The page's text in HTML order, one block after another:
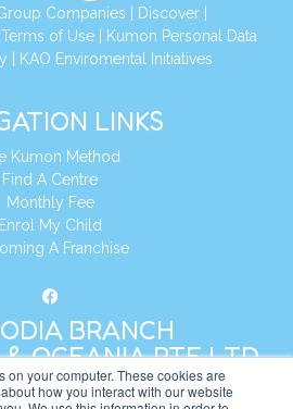
on your computer. These cookies are
how you interact with our website
Companies Discover|
Terms of Use|
Kumon Personal Data
KAO Enviromental Initiatives
LINKS
Kumon Method
Find A Centre
Monthly Fee
Enrol My Child
A Franchise
BRANCH
OCEANIA PTE LTD